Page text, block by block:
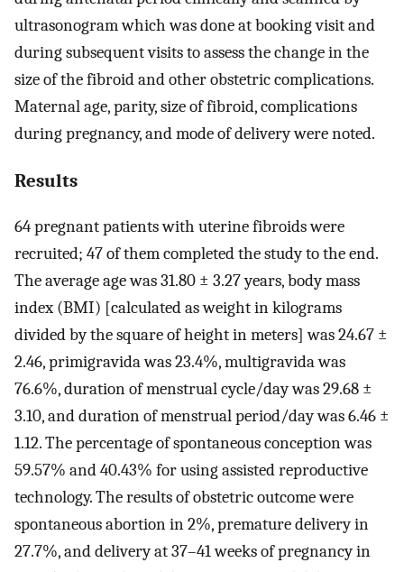
ultrasonogram which was done at booking visit and
during subsequent visits to assess the change in the
size of the fibroid and other obstetric complications.
Maternal age, parity, size of fibroid, complications
during pregnancy, and mode of delivery were noted.
Results
64 pregnant patients with uterine fibroids were
recruited; 47 of them completed the study to the end.
The average age was 31.80 ± 3.27 years, body mass
index (BMI) [calculated as weight in kilograms
divided by the square of height in meters] was 24.67 ±
2.46, primigravida was 23.4%, multigravida was
76.6%, duration of menstrual cycle/day was 29.68 ±
3.10, and duration of menstrual period/day was 6.46 ±
1.12. The percentage of spontaneous conception was
59.57% and 40.43% for using assisted reproductive
technology. The results of obstetric outcome were
spontaneous abortion in 2%, premature delivery in
27.7%, and delivery at 37–41 weeks of pregnancy in